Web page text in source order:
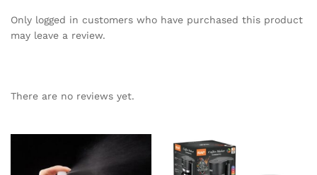
Only logged in customers who have purchased this product
may leave a review.
There are no reviews yet.